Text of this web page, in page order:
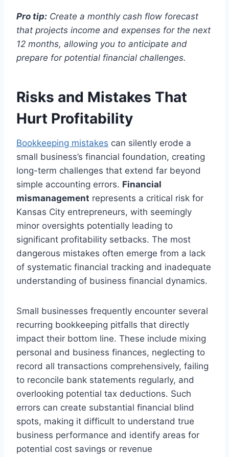
Pro tip: Create a monthly cash flow forecast
that projects income and expenses for the next
12 months, allowing you to anticipate and
prepare for potential financial challenges.
Risks and Mistakes That
Hurt Profitability
Bookkeeping mistakes can silently erode a
small business’s financial foundation, creating
long-term challenges that extend far beyond
simple accounting errors. Financial
mismanagement represents a critical risk for
Kansas City entrepreneurs, with seemingly
minor oversights potentially leading to
significant profitability setbacks. The most
dangerous mistakes often emerge from a lack
of systematic financial tracking and inadequate
understanding of business financial dynamics.
Small businesses frequently encounter several
recurring bookkeeping pitfalls that directly
impact their bottom line. These include mixing
personal and business finances, neglecting to
record all transactions comprehensively, failing
to reconcile bank statements regularly, and
overlooking potential tax deductions. Such
errors can create substantial financial blind
spots, making it difficult to understand true
business performance and identify areas for
potential cost savings or revenue